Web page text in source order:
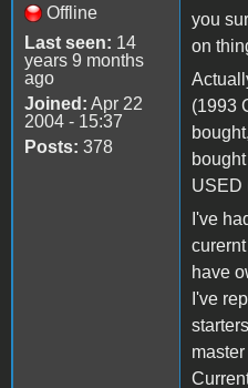
Offline
Last seen: 14
years 9 months
ago
Joined: Apr 22
2004 - 15:37
Posts: 378
you
on
(1993
USED
I've
curernt
have
I've